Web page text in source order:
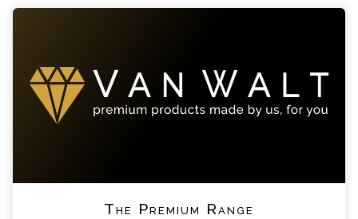
The Premium Range